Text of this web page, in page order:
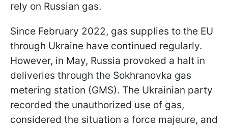
rely on Russian gas.
Since February 2022, gas supplies to the EU
through Ukraine have continued regularly.
However, in May, Russia provoked a halt in
deliveries through the Sokhranovka gas
metering station (GMS). The Ukrainian party
recorded the unauthorized use of gas,
considered the situation a force majeure, and